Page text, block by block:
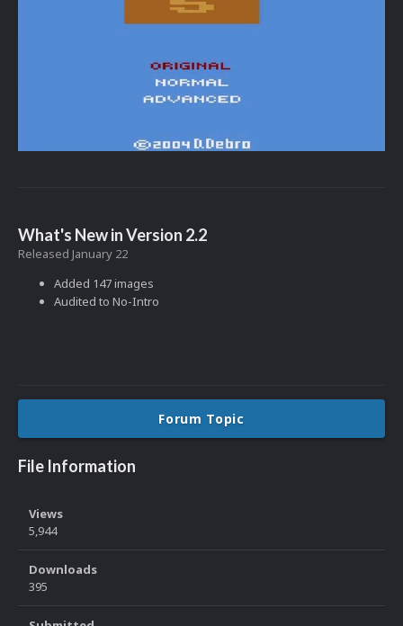
What's New in Version 2.2
Released January 22
Added 147 images
Audited to No-Intro
Forum Topic
File Information
Views
5,944
Downloads
395